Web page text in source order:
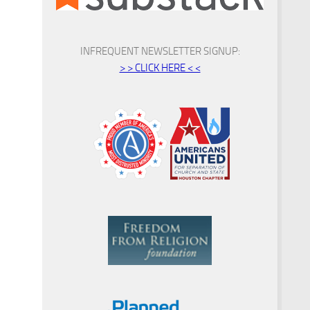
INFREQUENT NEWSLETTER SIGNUP:
> > CLICK HERE < <